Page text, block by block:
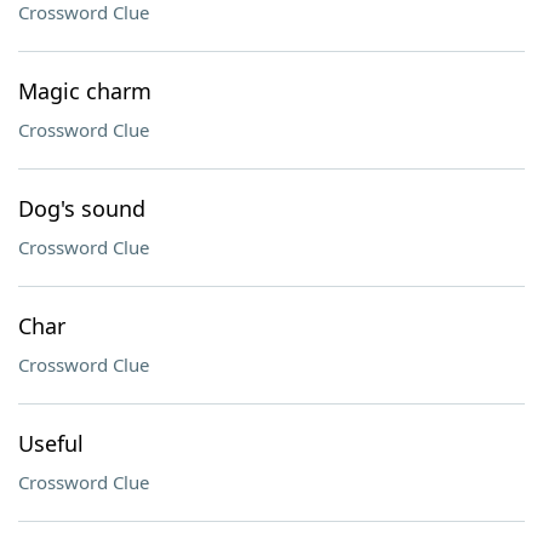
Crossword Clue
Magic charm
Crossword Clue
Dog's sound
Crossword Clue
Char
Crossword Clue
Useful
Crossword Clue